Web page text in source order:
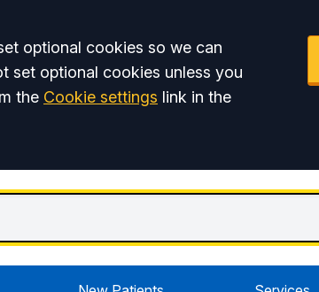
optional cookies so we can
set optional cookies unless you
the Cookie settings link in the